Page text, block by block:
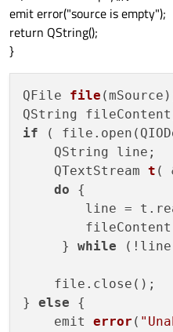
emit error("source is empty");
return QString();
}
QFile file (mSource)
if (
    QString line;
    QTextStream
t (
do {
line =
     }
while
    file.close();
} else {
    emit
error (